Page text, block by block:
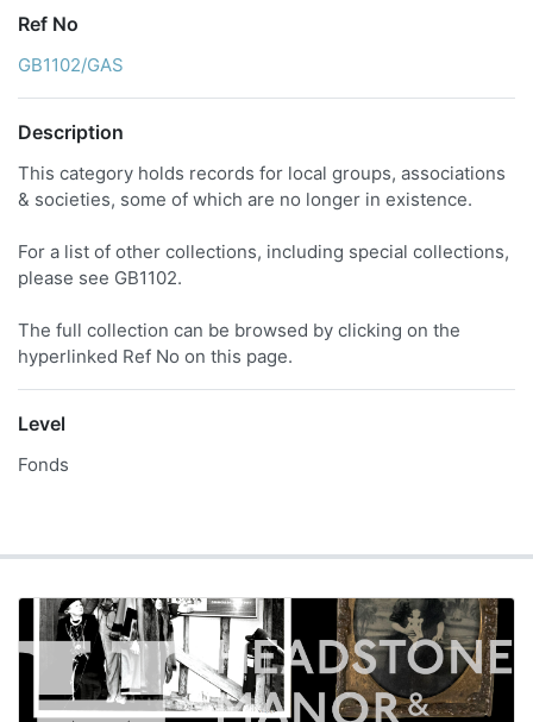
Ref No
GB1102/GAS
Description
This category holds records for local groups, associations
& societies, some of which are no longer in existence.
For a list of other collections, including special collections,
please see GB1102.
The full collection can be browsed by clicking on the
hyperlinked Ref No on this page.
Level
Fonds